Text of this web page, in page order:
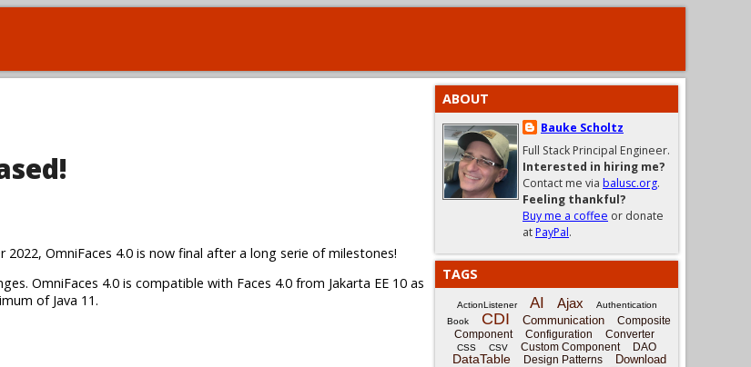
OmniFaces 4.0 is now final after a long serie of milestones!
OmniFaces 4.0 is compatible with Faces 4.0 from Jakarta EE 10 as
of Java 11.
ABOUT
Bauke Scholtz
Full Stack Principal Engineer.
Interested in hiring me?
Contact me via balusc.org.
Feeling thankful?
Buy me a coffee or donate
atPayPal.
TAGS
ActionListener AI Ajax
Authentication
Book
CDI Communication
Composite
Component
Configuration Converter
CSS CSV Custom Component DAO
DataTable Design Patterns
Download